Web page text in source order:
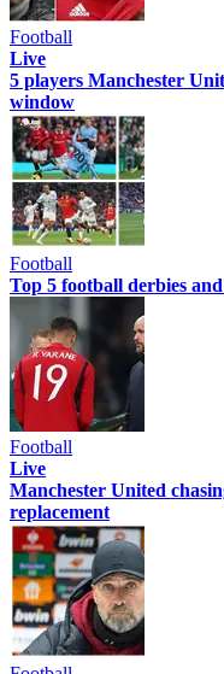
Football
Live
5 players Manchester
window
Football
Top 5 football derbies
Football
Live
Manchester United
replacement